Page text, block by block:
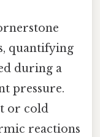
quantifying
during a
pressure.
or cold
reactions